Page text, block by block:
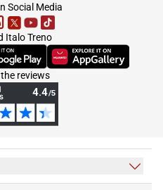
Social Media
Italo Treno
in new tab)(Opens in new tab)
reviews